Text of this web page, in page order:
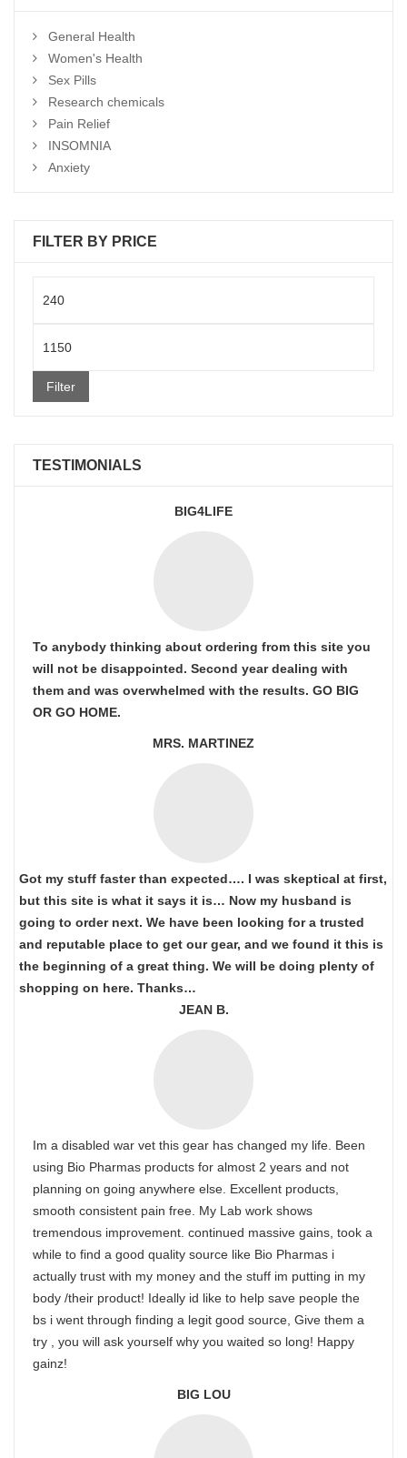
General Health
Women's Health
Sex Pills
Research chemicals
Pain Relief
INSOMNIA
Anxiety
FILTER BY PRICE
price
Filter
TESTIMONIALS
BIG4LIFE
To anybody thinking about ordering from this site you
will not be disappointed. Second year dealing with
them and was overwhelmed with the results. GO BIG
OR GO HOME.
MRS. MARTINEZ
Got my stuff faster than expected…. I was skeptical at first,
but this site is what it says it is… Now my husband is
going to order next. We have been looking for a trusted
and reputable place to get our gear, and we found it this is
the beginning of a great thing. We will be doing plenty of
shopping on here. Thanks…
JEAN B.
Im a disabled war vet this gear has changed my life. Been
using Bio Pharmas products for almost 2 years and not
planning on going anywhere else. Excellent products,
smooth consistent pain free. My Lab work shows
tremendous improvement. continued massive gains, took a
while to find a good quality source like Bio Pharmas i
actually trust with my money and the stuff im putting in my
body /their product! Ideally id like to help save people the
bs i went through finding a legit good source, Give them a
try , you will ask yourself why you waited so long! Happy
gainz!
BIG LOU